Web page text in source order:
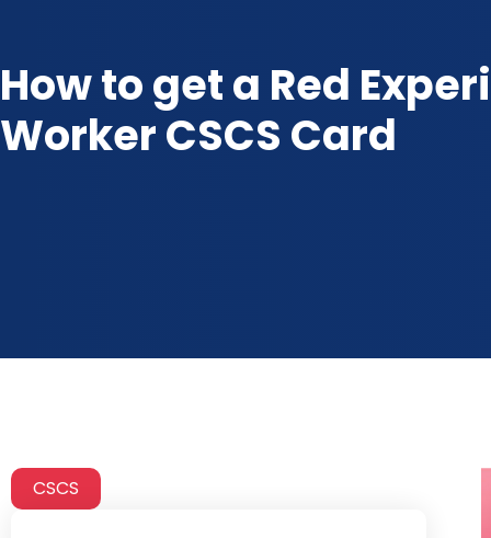
How to get a Red
Worker CSCS Card
CSCS